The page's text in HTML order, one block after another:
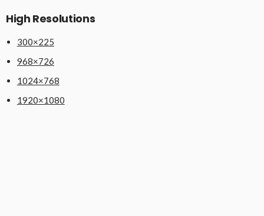
High Resolutions
300×225
968×726
1024×768
1920×1080